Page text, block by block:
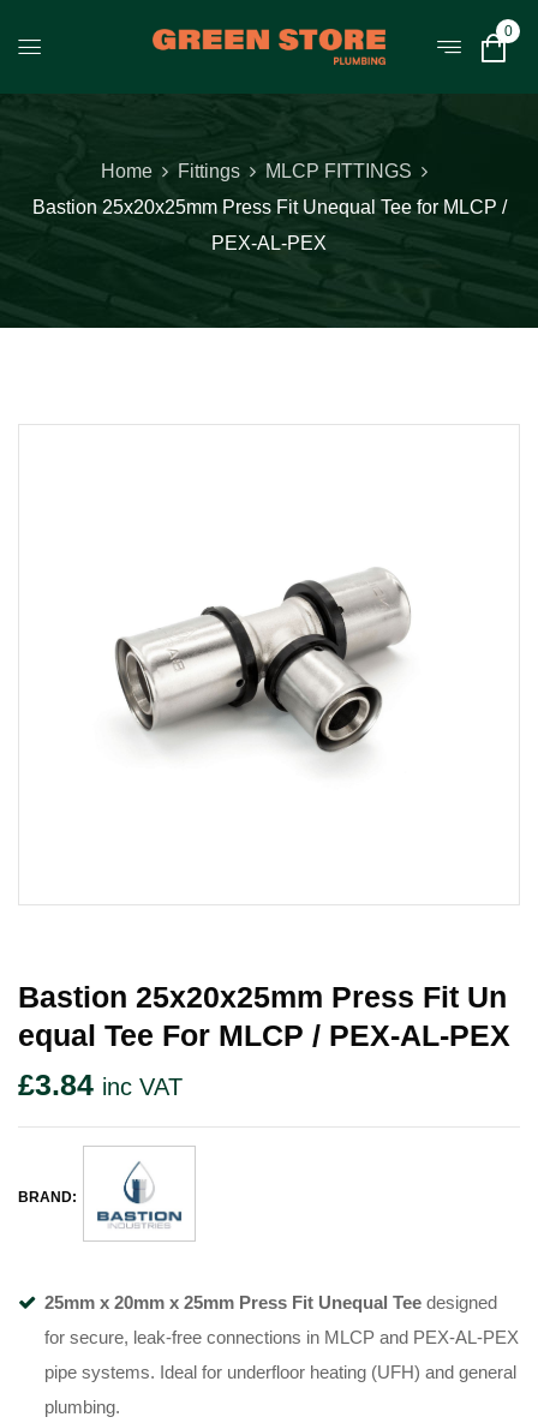
0
Home Fittings
MLCP FITTINGS
Bastion 25x20x25mm Press Fit Unequal Tee for MLCP /
PEX-AL-PEX
Bastion 25x20x25mm Press Fit Un
Equal Tee For MLCP / PEX-AL-PEX
£3.84 inc VAT
BRAND:
25mm x 20mm x 25mm Press Fit Unequal Tee designed
for secure, leak-free connections in MLCP and PEX-AL-PEX
pipe systems. Ideal for underfloor heating (UFH) and general
plumbing.